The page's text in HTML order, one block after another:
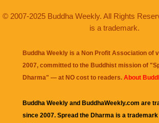
© 2007-2025 Buddha Weekly. All Rights
is a trademark.
Buddha Weekly is a Non Profit Association of
2007, committed to the Buddhist mission of "
Dharma" — at NO cost to readers. About
Buddha Weekly and BuddhaWeekly.com are
since 2007. Spread the Dharma is a